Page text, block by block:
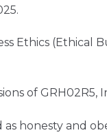
Ethics (Ethical
of GRH02R5,
honesty and